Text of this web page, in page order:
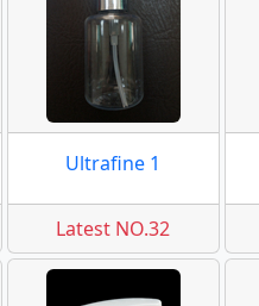
Ultrafine 1
Latest NO.32